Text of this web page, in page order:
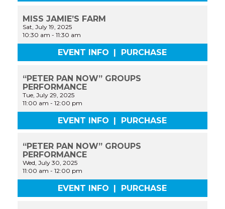
MISS JAMIE’S FARM
Sat, July 19, 2025
10:30 am -11:30 am
EVENT INFO | PURCHASE
“PETER PAN NOW” GROUPS
PERFORMANCE
Tue, July 29, 2025
11:00 am -12:00 pm
EVENT INFO | PURCHASE
“PETER PAN NOW” GROUPS
PERFORMANCE
Wed, July 30, 2025
11:00 am -12:00 pm
EVENT INFO PURCHASE